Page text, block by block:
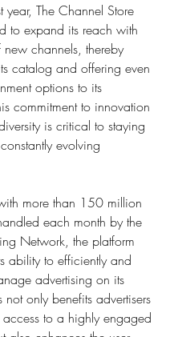
year, The Channel Store
to expand its reach with
channels, thereby
catalog and offering even
options to its
commitment to innovation
is critical to staying
evolving
more than 150 million
each month by the
Network, the platform
ability to efficiently and
advertising on its
not only benefits advertisers
to a highly engaged